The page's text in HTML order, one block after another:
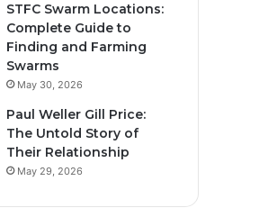
STFC Swarm Locations:
Complete Guide to
Finding and Farming
Swarms
May 30, 2026
Paul Weller Gill Price:
The Untold Story of
Their Relationship
May 29, 2026